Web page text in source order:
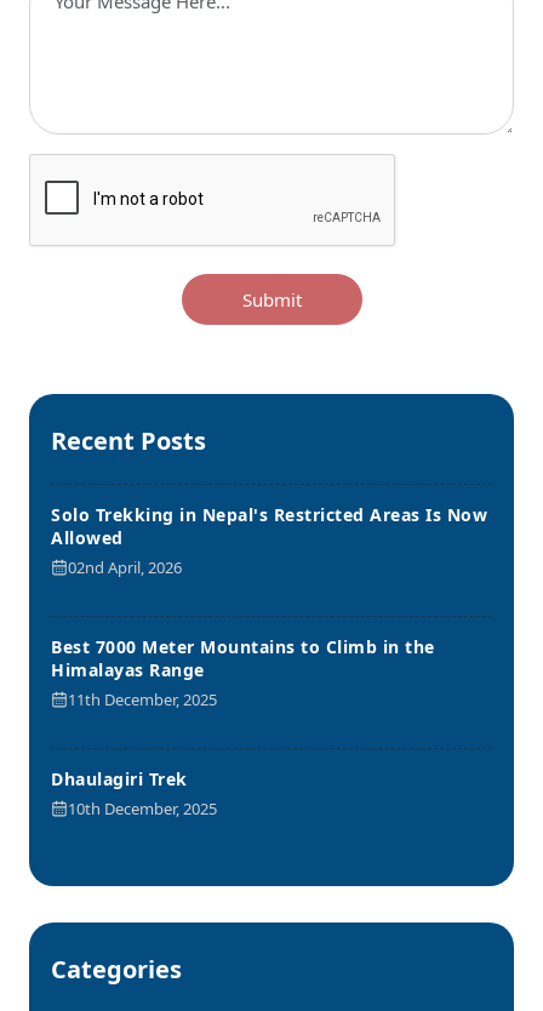
Submit
Recent Posts
Solo Trekking in Nepal's Restricted Areas Is Now
Allowed
02nd April, 2026
Best 7000 Meter Mountains to Climb in the
Himalayas Range
11th December, 2025
Dhaulagiri Trek
10th December, 2025
Categories